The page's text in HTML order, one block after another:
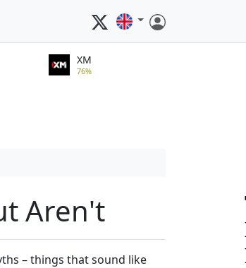
XM
76%
Aren't
– things that sound like